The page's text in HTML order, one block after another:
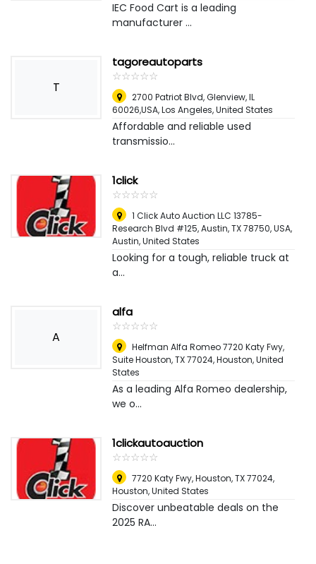
IEC Food Cart is a leading
manufacturer ...
T
tagoreautoparts
☆☆☆☆☆
★★★★★
2700 Patriot Blvd, Glenview, IL
60026,USA,Los Angeles, United States
Affordable and reliable used
transmissio...
1click
☆☆☆☆☆
★★★★★
1 Click Auto Auction LLC 13785-
Research Blvd #125, Austin, TX 78750, USA,
Austin, United States
Looking for a tough, reliable truck at
a...
A
alfa
☆☆☆☆☆
★★★★★
Helfman Alfa Romeo 7720 Katy Fwy,
Suite Houston, TX 77024,Houston, United
States
As a leading Alfa Romeo dealership,
we o...
1clickautoauction
☆☆☆☆☆
★★★★★
7720 Katy Fwy, Houston, TX 77024,
Houston, United States
Discover unbeatable deals on the
2025 RA...